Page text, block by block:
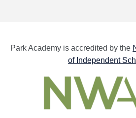
Park Academy is accredited by the
of Independent